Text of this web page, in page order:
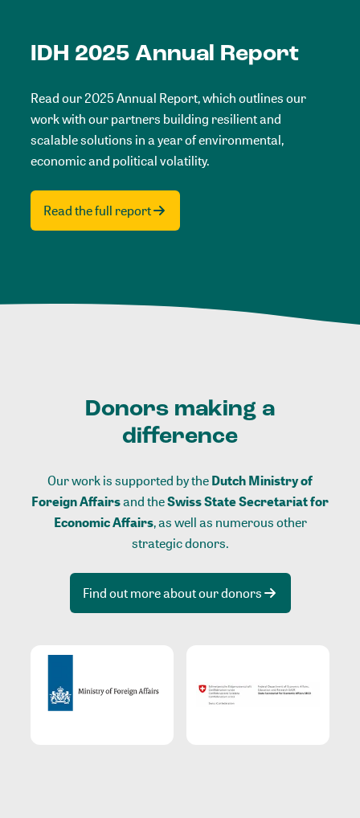
IDH 2025 Annual Report
Read our 2025 Annual Report, which outlines our
work with our partners building resilient and
scalable solutions in a year of environmental,
economic and political volatility.
Read the full report
Donors making a
difference
Our work is supported by theDutch Ministry of
Foreign Affairsand theSwiss State Secretariat for
Economic Affairs, as well as numerous other
strategic donors.
Find out more about our donors